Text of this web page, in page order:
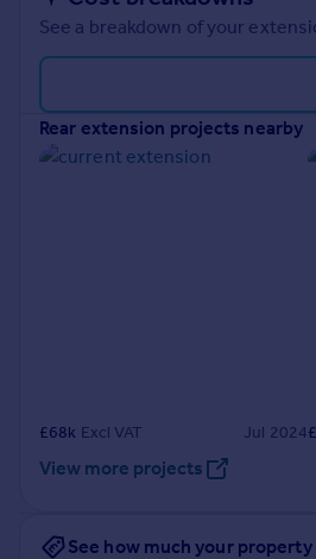
See a breakdown of your
rear extension projects nearby
£68k Excl VAT Jul 2024£
View more projects
See how much your